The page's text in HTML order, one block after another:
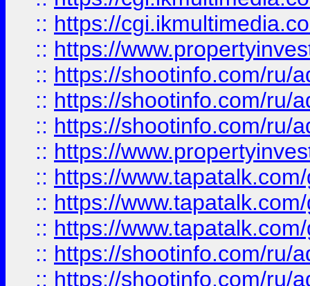
:: https://
:: https://
:: https://shootinfo.com/ru/
:: https://shootinfo.com/ru/
:: https://shootinfo.com/ru/
:: https://
:: https://
:: https://
:: https://
:: https://shootinfo.com/ru/
:: https://shootinfo.com/ru/